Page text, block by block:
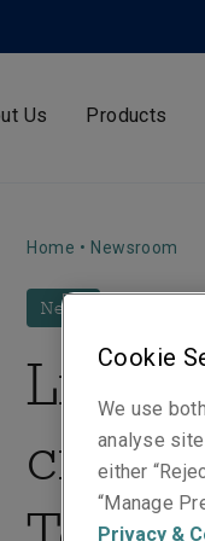
Us Products
Home • Newsroom
News
Cookie
We use
analyse
either
“Manage
Privacy &